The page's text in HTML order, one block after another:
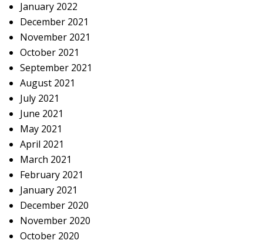
January 2022
December 2021
November 2021
October 2021
September 2021
August 2021
July 2021
June 2021
May 2021
April 2021
March 2021
February 2021
January 2021
December 2020
November 2020
October 2020